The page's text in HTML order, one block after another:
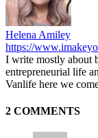
Helena Amiley
https://
I write mostly about
entrepreneurial life
Vanlife here we
2 COMMENTS